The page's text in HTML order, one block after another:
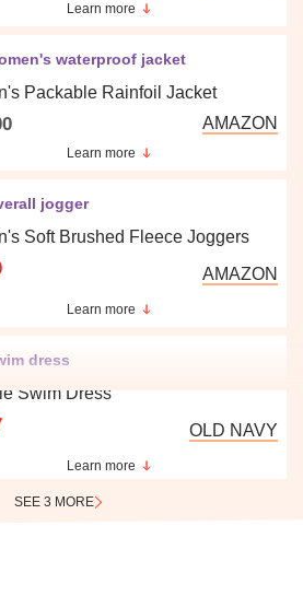
Learn more
waterproof jacket
Packable Rainfoil Jacket
AMAZON
Learn more
jogger
Soft Brushed Fleece Joggers
AMAZON
Learn more
dress
Swim Dress
OLD NAVY
Learn more
SEE 3 MORE